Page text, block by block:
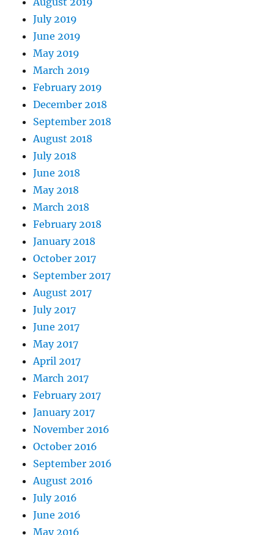
July 2019
June 2019
May 2019
March 2019
February 2019
December 2018
September 2018
August 2018
July 2018
June 2018
May 2018
March 2018
February 2018
January 2018
October 2017
September 2017
August 2017
July 2017
June 2017
May 2017
April 2017
March 2017
February 2017
January 2017
November 2016
October 2016
September 2016
August 2016
July 2016
June 2016
May 2016